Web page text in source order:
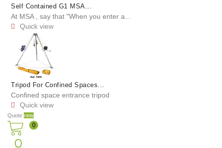
Self Contained G1 MSA...
At MSA , say that "When you enter a...
 Quick view
Tripod For Confined Spaces...
Confined space entrance tripod
 Quick view
Quote new
0